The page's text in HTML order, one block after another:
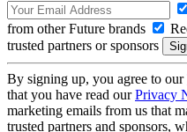
from other Future brands
trusted partners or sponsors
By signing up, you agree to our
that you have read ourPrivacy
marketing emails from us that
trusted partners and sponsors,